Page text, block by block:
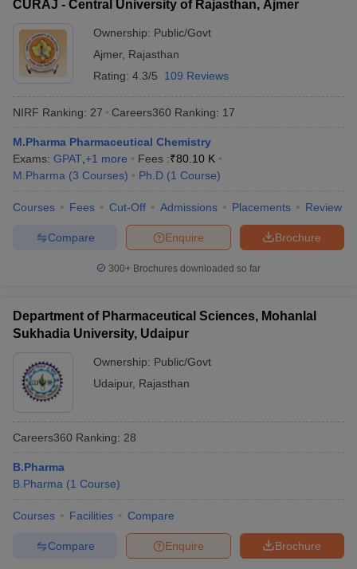
CURAJ - Central University of Rajasthan, Ajmer
Ownership: Public/Govt
Ajmer, Rajasthan
Rating: 4.3/5 109 Reviews
NIRF Ranking: 27 Careers360 Ranking: 17
M.Pharma Pharmaceutical Chemistry
Exams: GPAT +1 more Fees :₹80.10 K
M.Pharma (3 Courses) Ph.D (1 Course)
Courses Fees Cut-Off Admissions Placements Review
Brochure
Enquire
Compare
300+ Brochures downloaded so far
Department of Pharmaceutical Sciences, Mohanlal
Sukhadia University, Udaipur
Ownership: Public/Govt
Udaipur, Rajasthan
Careers360 Ranking: 28
B.Pharma
B.Pharma (1 Course)
Courses Facilities Compare
Brochure
Enquire
Compare